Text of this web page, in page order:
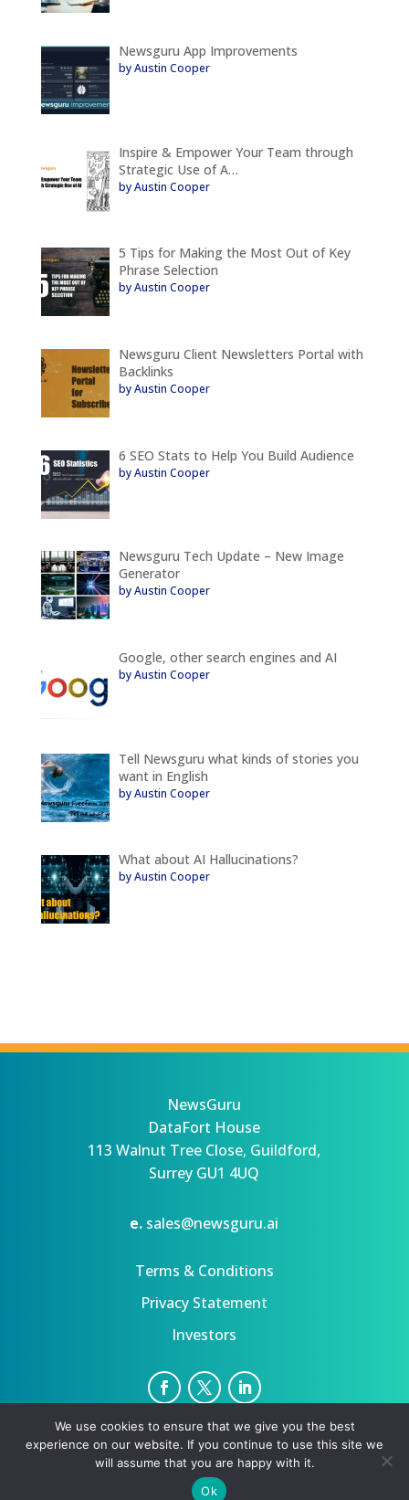
Newsguru App Improvements
by Austin Cooper
Inspire & Empower Your Team through
Strategic Use of A…
by Austin Cooper
5 Tips for Making the Most Out of Key
Phrase Selection
by Austin Cooper
Newsguru Client Newsletters Portal with
Backlinks
by Austin Cooper
6 SEO Stats to Help You Build Audience
by Austin Cooper
Newsguru Tech Update – New Image
Generator
by Austin Cooper
Google, other search engines and AI
by Austin Cooper
Tell Newsguru what kinds of stories you
want in English
by Austin Cooper
What about AI Hallucinations?
by Austin Cooper
NewsGuru
DataFort House
113 Walnut Tree Close, Guildford,
Surrey GU1 4UQ
e. sales@newsguru.ai
Terms & Conditions
Privacy Statement
Investors
Privacy Statement
Terms
Copyright ©August 6, 2026 | All rights reserved.
We use cookies to ensure that we give you the best
experience on our website. If you continue to use this site we
will assume that you are happy with it.
Ok